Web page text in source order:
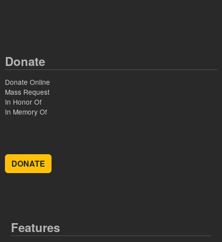
Donate
Donate Online
Mass Request
In Honor Of
In Memory Of
DONATE
Features